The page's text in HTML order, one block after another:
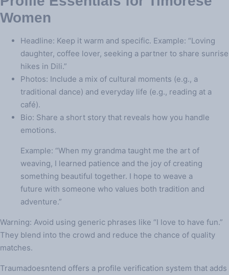
Women
Headline: Keep it warm and specific. Example: “Loving
daughter, coffee lover, seeking a partner to share sunrise
hikes in Dili.”
Photos: Include a mix of cultural moments (e.g., a
traditional dance) and everyday life (e.g., reading at a
café).
Bio: Share a short story that reveals how you handle
emotions.
Example: “When my grandma taught me the art of
weaving, I learned patience and the joy of creating
something beautiful together. I hope to weave a
future with someone who values both tradition and
adventure.”
Warning: Avoid using generic phrases like “I love to have fun.”
They blend into the crowd and reduce the chance of quality
matches.
Traumadoesntend offers a profile verification system that adds